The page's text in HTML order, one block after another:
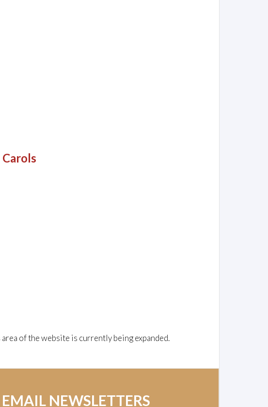
of the website is currently being expanded.
NEWSLETTERS